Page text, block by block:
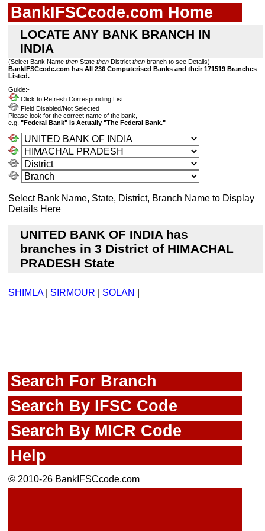
BankIFSCcode.com Home
LOCATE ANY BANK BRANCH IN
INDIA
(Select Bank Name then State then District then branch to see Details)
BankIFSCcode.com has All 236 Computerised Banks and their 171519 Branches
Listed.
Guide:-
Click to Refresh Corresponding List
Field Disabled/Not Selected
Please look for the correct name of the bank,
e.g. "Federal Bank" is Actually "The Federal Bank."
Select Bank Name, State, District, Branch Name to Display
Details Here
UNITED BANK OF INDIA has
branches in 3 District of HIMACHAL
PRADESH State
SHIMLA SIRMOUR SOLAN
Search For Branch
Search By IFSC Code
Search By MICR Code
Help
© 2010-26 BankIFSCcode.com